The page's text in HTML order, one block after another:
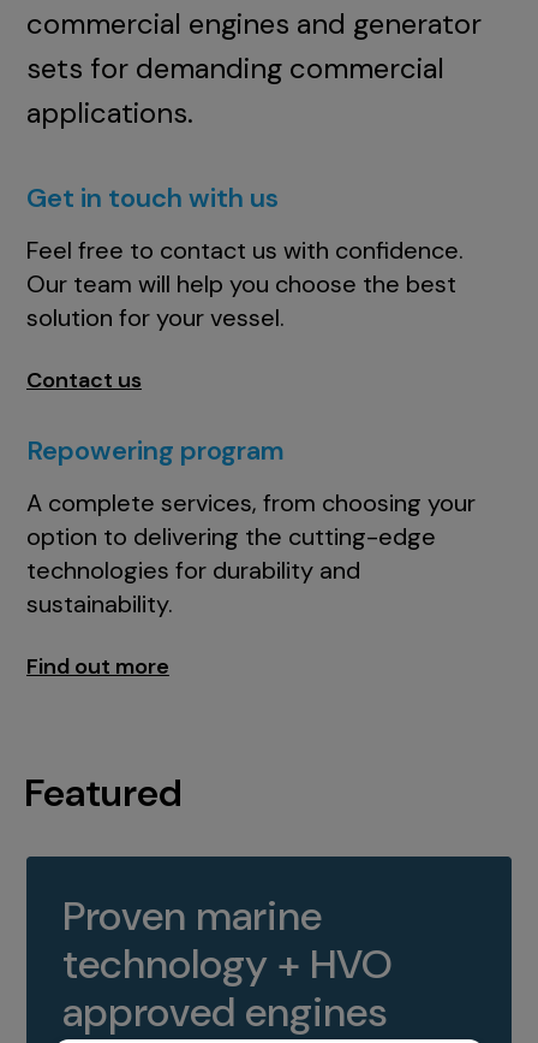
commercial engines and generator
sets for demanding commercial
applications.
Get in touch with us
Feel free to contact us with confidence.
Our team will help you choose the best
solution for your vessel.
Contact us
Repowering program
A complete services, from choosing your
option to delivering the cutting-edge
technologies for durability and
sustainability.
Find out more
Featured
Proven marine
technology + HVO
approved engines